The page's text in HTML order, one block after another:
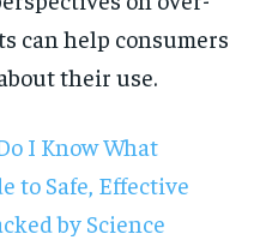
can help consumers
their use.
I Know What
to Safe, Effective
by Science